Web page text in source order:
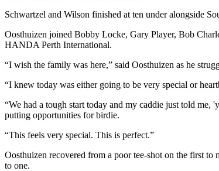
Schwartzel and Wilson finished at ten under alongside
Oosthuizen joined Bobby Locke, Gary Player, Bob
HANDA Perth International.
“I wish the family was here,” said Oosthuizen as he
“I knew today was either going to be very special or
“We had a tough start today and my caddie just told
putting opportunities for birdie.
“This feels very special. This is perfect.”
Oosthuizen recovered from a poor tee-shot on the first
to one.